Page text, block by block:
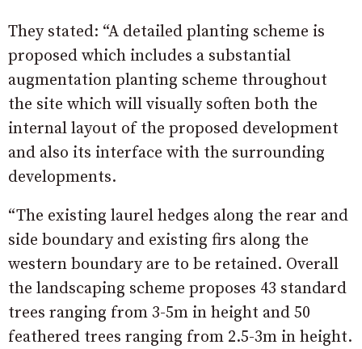
They stated: “A detailed planting scheme is
proposed which includes a substantial
augmentation planting scheme throughout
the site which will visually soften both the
internal layout of the proposed development
and also its interface with the surrounding
developments.
“The existing laurel hedges along the rear and
side boundary and existing firs along the
western boundary are to be retained. Overall
the landscaping scheme proposes 43 standard
trees ranging from 3-5m in height and 50
feathered trees ranging from 2.5-3m in height.